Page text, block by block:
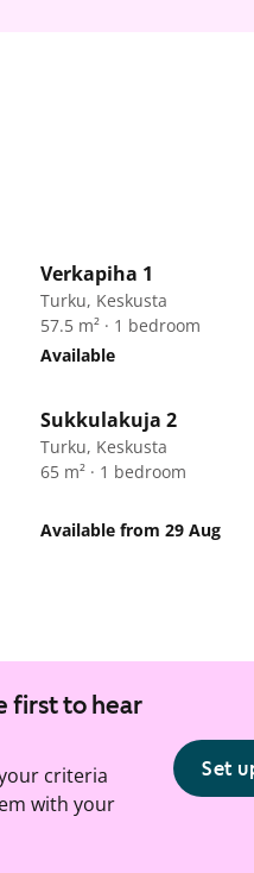
Verkapiha 1
Turku, Keskusta
57.5 m² · 1 bedroom
Available
Sukkulakuja 2
Turku, Keskusta
65 m² · 1 bedroom
Available from 29 Aug
first to hear
criteria
with your
Set